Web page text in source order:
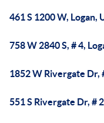
461 S 1200 W, Logan,
758 W 2840 S, # 4,
1852 W Rivergate Dr,
551 S Rivergate Dr, #